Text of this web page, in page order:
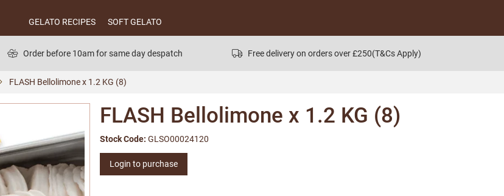
GELATO RECIPES SOFT GELATO
Order before 10am for same day despatch Free delivery on orders over £250(T&Cs Apply)
FLASH Bellolimone x 1.2 KG (8)
FLASH Bellolimone x 1.2 KG (8)
Stock Code: GLSO00024120
Login to purchase